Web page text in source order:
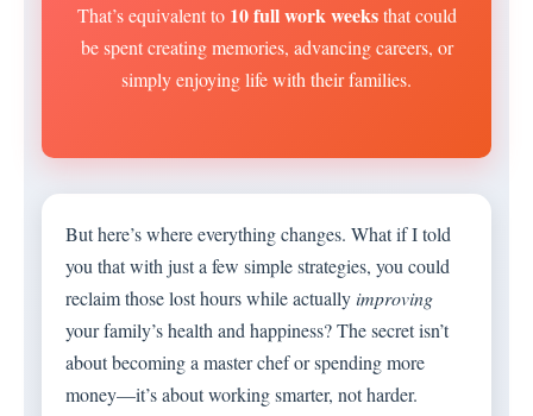
That’s equivalent to 10 full work weeksthat could
be spent creating memories, advancing careers, or
simply enjoying life with their families.
But here’s where everything changes. What if I told
you that with just a few simple strategies, you could
reclaim those lost hours while actuallyimproving
your family’s health and happiness? The secret isn’t
about becoming a master chef or spending more
money—it’s about working smarter, not harder.